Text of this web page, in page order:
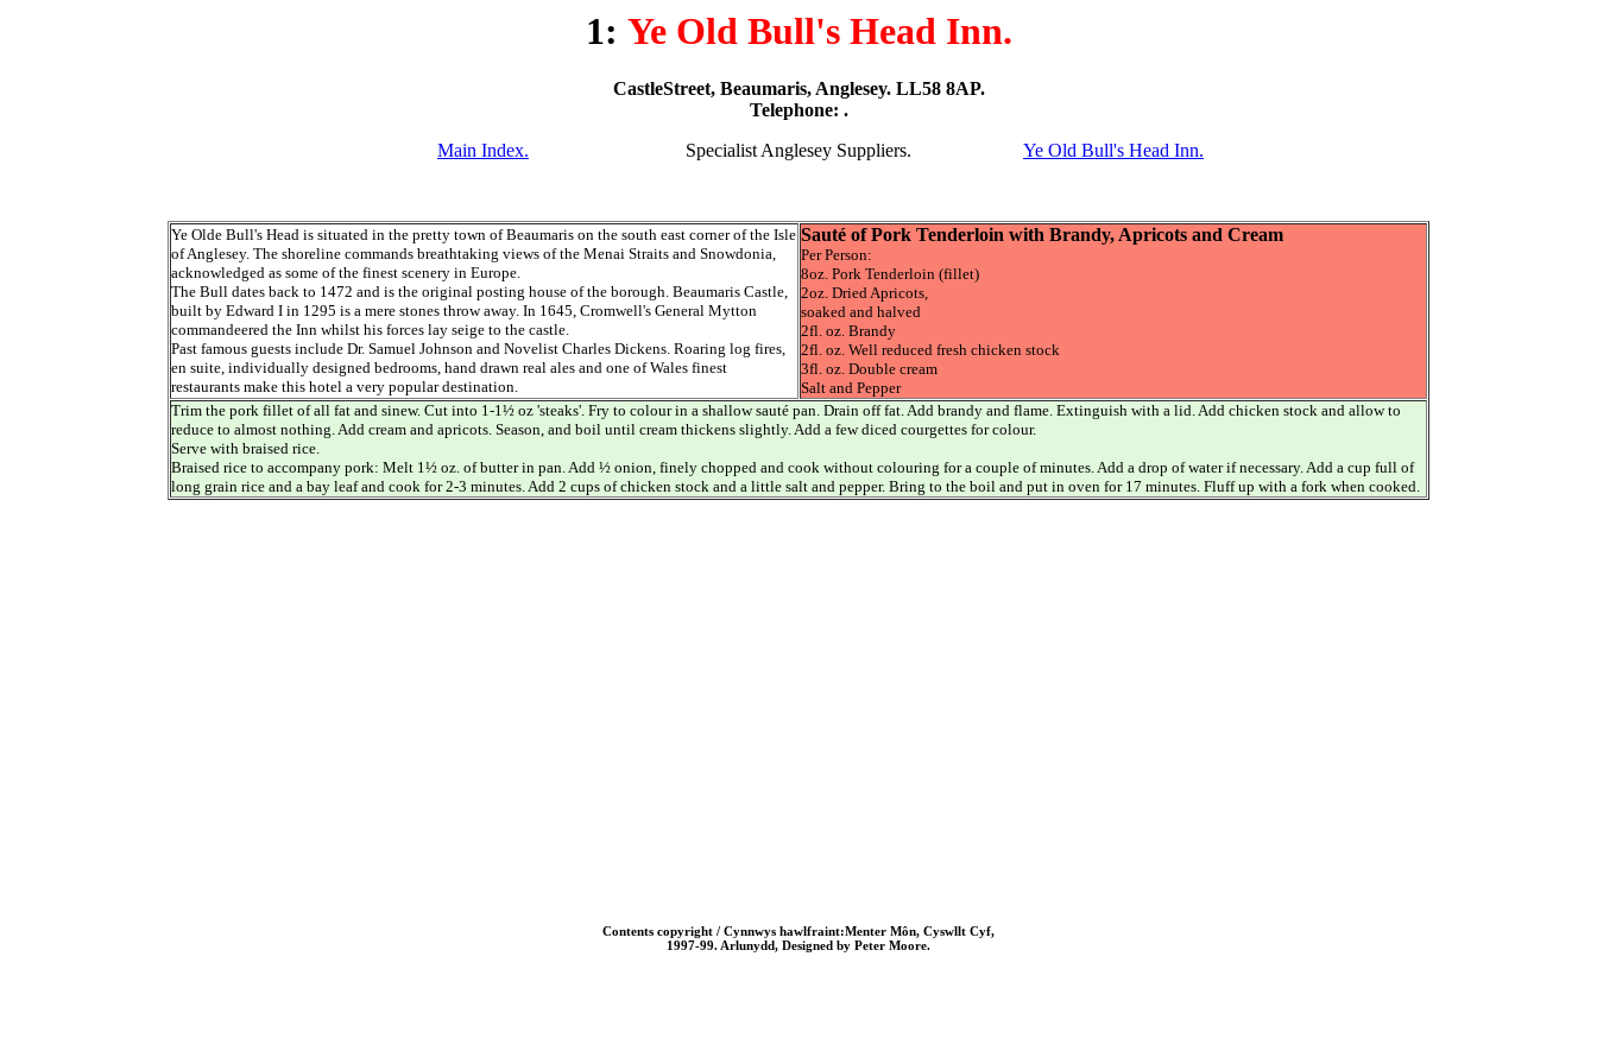
1: Ye Old Bull's Head Inn.
CastleStreet, Beaumaris, Anglesey. LL58 8AP.
Telephone: .
Main Index.
Specialist Anglesey Suppliers. Ye Old Bull's Head Inn.
Ye Olde Bull's Head is situated in the pretty town of Beaumaris on the south east corner of the Isle
of Anglesey. The shoreline commands breathtaking views of the Menai Straits and Snowdonia,
acknowledged as some of the finest scenery in Europe.
The Bull dates back to 1472 and is the original posting house of the borough. Beaumaris Castle,
built by Edward I in 1295 is a mere stones throw away. In 1645, Cromwell's General Mytton
commandeered the Inn whilst his forces lay seige to the castle.
Past famous guests include Dr. Samuel Johnson and Novelist Charles Dickens. Roaring log fires,
en suite, individually designed bedrooms, hand drawn real ales and one of Wales finest
restaurants make this hotel a very popular destination.
Sauté of Pork Tenderloin with Brandy, Apricots and Cream
Per Person:
8oz. Pork Tenderloin (fillet)
2oz. Dried Apricots,
soaked and halved
2fl. oz. Brandy
2fl. oz. Well reduced fresh chicken stock
3fl. oz. Double cream
Salt and Pepper
Trim the pork fillet of all fat and sinew. Cut into 1-1½ oz 'steaks'. Fry to colour in a shallow sauté pan. Drain off fat. Add brandy and flame. Extinguish with a lid. Add chicken stock and allow to
reduce to almost nothing. Add cream and apricots. Season, and boil until cream thickens slightly. Add a few diced courgettes for colour.
Serve with braised rice.
Braised rice to accompany pork: Melt 1½ oz. of butter in pan. Add ½ onion, finely chopped and cook without colouring for a couple of minutes. Add a drop of water if necessary. Add a cup full of
long grain rice and a bay leaf and cook for 2-3 minutes. Add 2 cups of chicken stock and a little salt and pepper. Bring to the boil and put in oven for 17 minutes. Fluff up with a fork when cooked.
Contents copyright / Cynnwys hawlfraint:Menter Môn, Cyswllt Cyf,
1997-99. Arlunydd, Designed by Peter Moore.